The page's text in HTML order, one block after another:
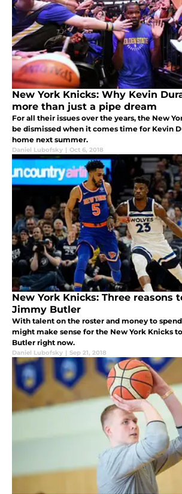
New York Knicks: Why Kevin
more than just a pipe dream
For all their issues over the years, the New
be dismissed when it comes time for Kevin
home next summer.
Daniel Lubofsky | Oct 6, 2018
New York Knicks: Three reasons
Jimmy Butler
With talent on the roster and money to
might make sense for the New York Knicks
Butler right now.
Daniel Lubofsky | Sep 21, 2018